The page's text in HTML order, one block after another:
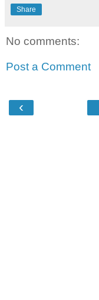
Share
No comments:
Post a Comment
‹